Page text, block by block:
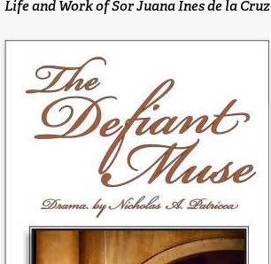
Life and Work of Sor Juana Ines de la Cruz